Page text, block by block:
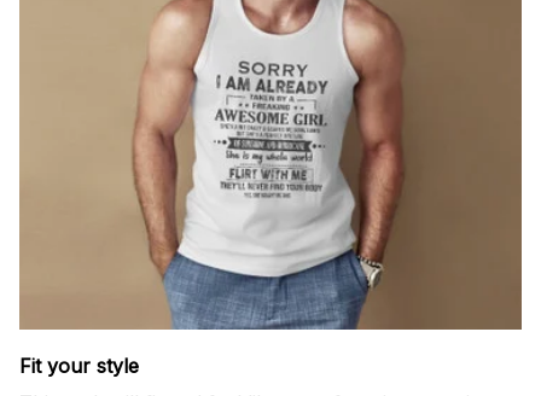
Fit your style